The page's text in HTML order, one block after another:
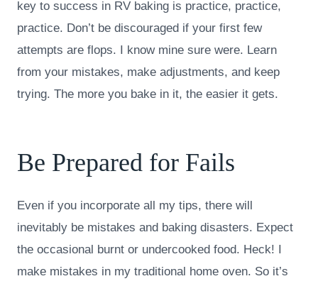
key to success in RV baking is practice, practice,
practice. Don’t be discouraged if your first few
attempts are flops. I know mine sure were. Learn
from your mistakes, make adjustments, and keep
trying. The more you bake in it, the easier it gets.
Be Prepared for Fails
Even if you incorporate all my tips, there will
inevitably be mistakes and baking disasters. Expect
the occasional burnt or undercooked food. Heck! I
make mistakes in my traditional home oven. So it’s